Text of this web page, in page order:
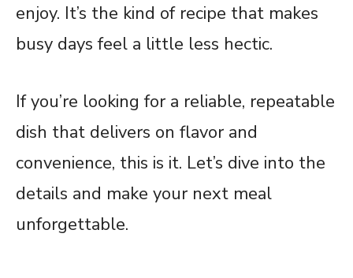
enjoy. It’s the kind of recipe that makes
busy days feel a little less hectic.
If you’re looking for a reliable, repeatable
dish that delivers on flavor and
convenience, this is it. Let’s dive into the
details and make your next meal
unforgettable.